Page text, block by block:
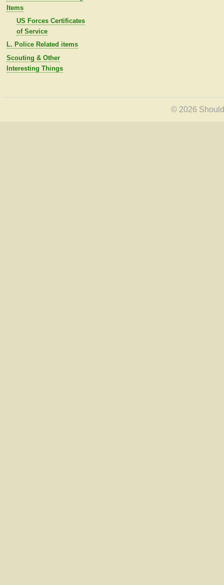
Items
US Forces Certificates
of Service
L. Police Related items
Scouting & Other
Interesting Things
© 2026